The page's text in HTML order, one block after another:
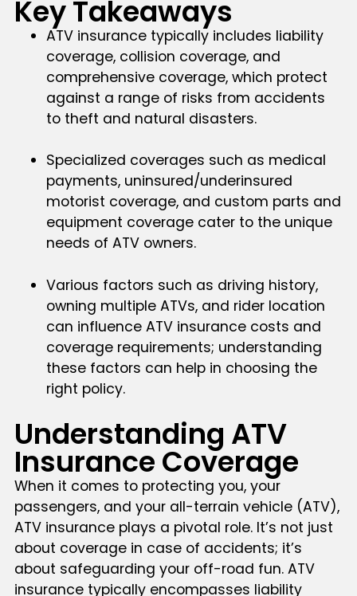
Key Takeaways
ATV insurance typically includes liability
coverage, collision coverage, and
comprehensive coverage, which protect
against a range of risks from accidents
to theft and natural disasters.
Specialized coverages such as medical
payments, uninsured/underinsured
motorist coverage, and custom parts and
equipment coverage cater to the unique
needs of ATV owners.
Various factors such as driving history,
owning multiple ATVs, and rider location
can influence ATV insurance costs and
coverage requirements; understanding
these factors can help in choosing the
right policy.
Understanding ATV
Insurance Coverage
When it comes to protecting you, your
passengers, and your all-terrain vehicle (ATV),
ATV insurance plays a pivotal role. It’s not just
about coverage in case of accidents; it’s
about safeguarding your off-road fun. ATV
insurance typically encompasses liability